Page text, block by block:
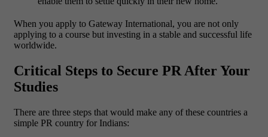
When you apply to Gateway International, you are not only
applying to a course but investing in a stable and successful life
worldwide.
Critical Steps to Secure PR After Your
Studies
There are three steps that would make any of these countries a
simple PR country for Indians: